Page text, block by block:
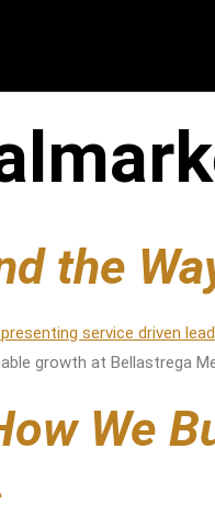
the
growth at Bellastrega
We